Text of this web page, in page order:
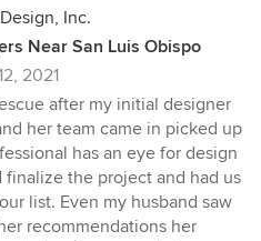
Inc.
Near San Luis Obispo
2021
after my initial designer
her team came in picked up
has an eye for design
the project and had us
list. Even my husband saw
recommendations her